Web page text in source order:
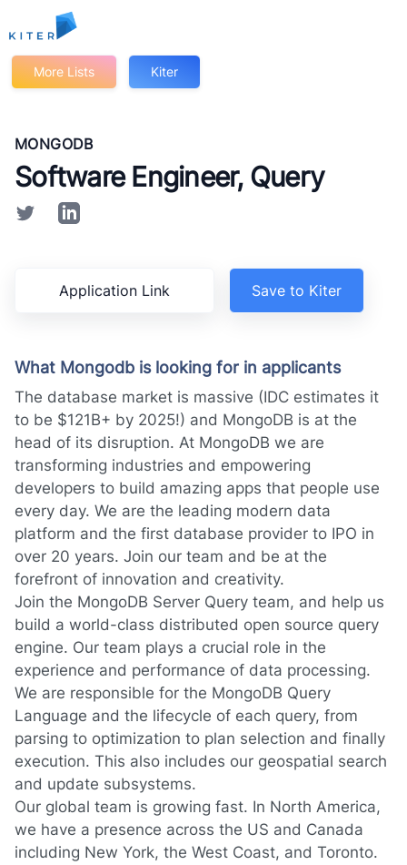
Kiter
More Lists Kiter
MONGODB
Software Engineer, Query
Application Link Save to Kiter
What Mongodb is looking for in applicants
The database market is massive (IDC estimates it
to be $121B+ by 2025!) and MongoDB is at the
head of its disruption. At MongoDB we are
transforming industries and empowering
developers to build amazing apps that people use
every day. We are the leading modern data
platform and the first database provider to IPO in
over 20 years. Join our team and be at the
forefront of innovation and creativity.
Join the MongoDB Server Query team, and help us
build a world-class distributed open source query
engine. Our team plays a crucial role in the
experience and performance of data processing.
We are responsible for the MongoDB Query
Language and the lifecycle of each query, from
parsing to optimization to plan selection and finally
execution. This also includes our geospatial search
and update subsystems.
Our global team is growing fast. In North America,
we have a presence across the US and Canada
including New York, the West Coast, and Toronto.